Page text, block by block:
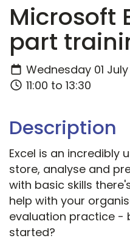
Microsoft
part
Wednesday 01
11:00 to 13:30
Description
Excel is an incredibly
store, analyse and
with basic skills
help with your
evaluation practice -
started?